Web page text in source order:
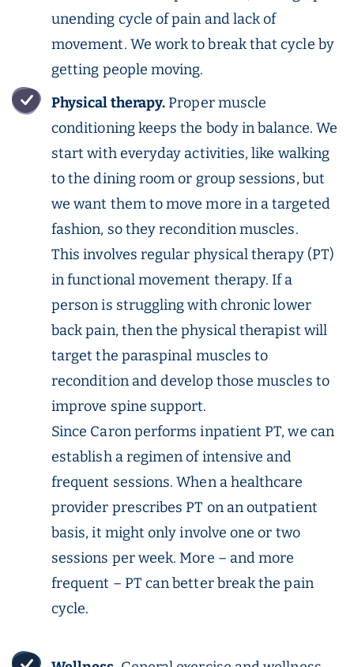
unending cycle of pain and lack of
movement. We work to break that cycle by
getting people moving.
Physical therapy.Proper muscle
conditioning keeps the body in balance. We
start with everyday activities, like walking
to the dining room or group sessions, but
we want them to move more in a targeted
fashion, so they recondition muscles.
This involves regular physical therapy (PT)
in functional movement therapy. If a
person is struggling with chronic lower
back pain, then the physical therapist will
target the paraspinal muscles to
recondition and develop those muscles to
improve spine support.
Since Caron performs inpatient PT, we can
establish a regimen of intensive and
frequent sessions. When a healthcare
provider prescribes PT on an outpatient
basis, it might only involve one or two
sessions per week. More – and more
frequent – PT can better break the pain
cycle.